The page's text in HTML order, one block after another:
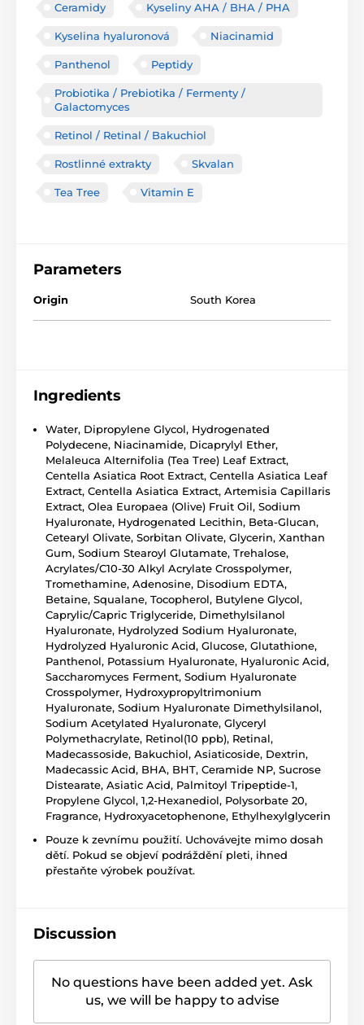
Ceramidy Kyseliny AHA / BHA / PHA
Kyselina hyaluronová Niacinamid
Panthenol Peptidy
Probiotika / Prebiotika / Fermenty /
Galactomyces
Retinol / Retinal / Bakuchiol
Rostlinné extrakty Skvalan
Tea Tree Vitamin E
Parameters
Origin South Korea
Ingredients
Water, Dipropylene Glycol, Hydrogenated
Polydecene, Niacinamide, Dicaprylyl Ether,
Melaleuca Alternifolia (Tea Tree) Leaf Extract,
Centella Asiatica Root Extract, Centella Asiatica Leaf
Extract, Centella Asiatica Extract, Artemisia Capillaris
Extract, Olea Europaea (Olive) Fruit Oil, Sodium
Hyaluronate, Hydrogenated Lecithin, Beta-Glucan,
Cetearyl Olivate, Sorbitan Olivate, Glycerin, Xanthan
Gum, Sodium Stearoyl Glutamate, Trehalose,
Acrylates/C10-30 Alkyl Acrylate Crosspolymer,
Tromethamine, Adenosine, Disodium EDTA,
Betaine, Squalane, Tocopherol, Butylene Glycol,
Caprylic/Capric Triglyceride, Dimethylsilanol
Hyaluronate, Hydrolyzed Sodium Hyaluronate,
Hydrolyzed Hyaluronic Acid, Glucose, Glutathione,
Panthenol, Potassium Hyaluronate, Hyaluronic Acid,
Saccharomyces Ferment, Sodium Hyaluronate
Crosspolymer, Hydroxypropyltrimonium
Hyaluronate, Sodium Hyaluronate Dimethylsilanol,
Sodium Acetylated Hyaluronate, Glyceryl
Polymethacrylate, Retinol(10 ppb), Retinal,
Madecassoside, Bakuchiol, Asiaticoside, Dextrin,
Madecassic Acid, BHA, BHT, Ceramide NP, Sucrose
Distearate, Asiatic Acid, Palmitoyl Tripeptide-1,
Propylene Glycol, 1,2-Hexanediol, Polysorbate 20,
Fragrance, Hydroxyacetophenone, Ethylhexylglycerin
Pouze k zevnímu použití. Uchovávejte mimo dosah
dětí. Pokud se objeví podráždění pleti, ihned
přestaňte výrobek používat.
Discussion
No questions have been added yet. Ask
us, we will be happy to advise